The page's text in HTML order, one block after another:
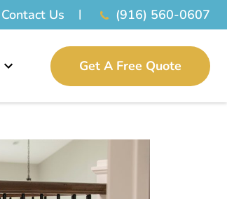
Contact Us (916) 560-0607
Get A Free Quote